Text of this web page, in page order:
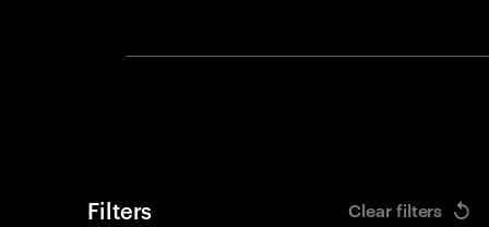
Filters Clear filters